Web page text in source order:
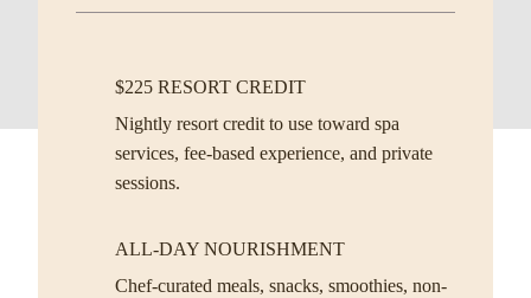
$225 RESORT CREDIT
Nightly resort credit to use toward spa
services, fee-based experience, and private
sessions.
ALL-DAY NOURISHMENT
Chef-curated meals, snacks, smoothies, non-